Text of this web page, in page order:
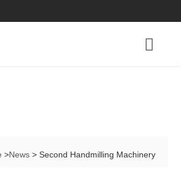
>News> Second Handmilling Machinery